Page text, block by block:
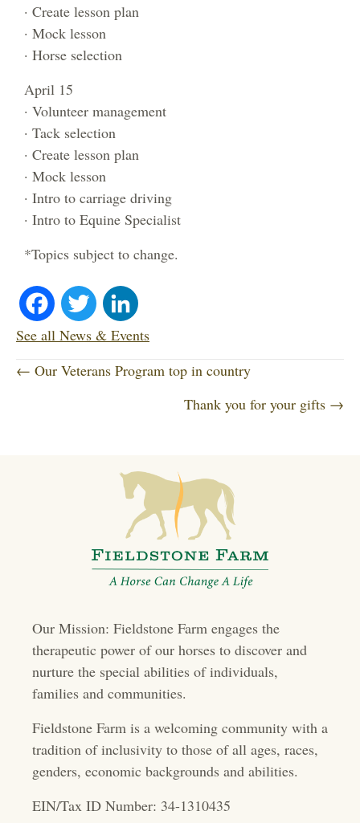
· Create lesson plan
· Mock lesson
· Horse selection
April 15
· Volunteer management
· Tack selection
· Create lesson plan
· Mock lesson
· Intro to carriage driving
· Intro to Equine Specialist
*Topics subject to change.
Fa
ce
bo
T
wi
tte
nk
ed
See all News & Events
P
← Our Veterans Program top in country
Thank you for your gifts →
Our Mission: Fieldstone Farm engages the
therapeutic power of our horses to discover and
nurture the special abilities of individuals,
families and communities.
Fieldstone Farm is a welcoming community with a
tradition of inclusivity to those of all ages, races,
genders, economic backgrounds and abilities.
EIN/Tax ID Number: 34-1310435